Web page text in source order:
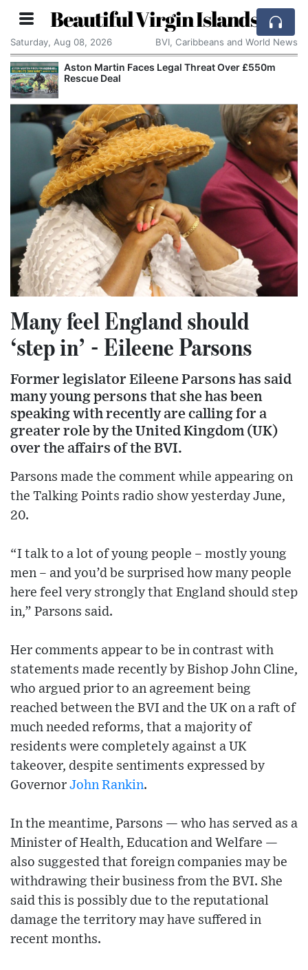
Beautiful Virgin Islands
Saturday, Aug 08, 2026 BVI, Caribbeans and World News
Aston Martin Faces Legal Threat Over £550m
Rescue Deal
Many feel England should
‘step in’ - Eileene Parsons
Former legislator Eileene Parsons has said
many young persons that she has been
speaking with recently are calling for a
greater role by the United Kingdom (UK)
over the affairs of the BVI.
Parsons made the comment while appearing on
the Talking Points radio show yesterday June,
20.
“I talk to a lot of young people – mostly young
men – and you’d be surprised how many people
here feel very strongly that England should step
in,” Parsons said.
Her comments appear to be in contrast with
statements made recently by Bishop John Cline,
who argued prior to an agreement being
reached between the BVI and the UK on a raft of
much needed reforms, that a majority of
residents were completely against a UK
takeover, despite sentiments expressed by
Governor John Rankin.
In the meantime, Parsons — who has served as a
Minister of Health, Education and Welfare —
also suggested that foreign companies may be
withdrawing their business from the BVI. She
said this is possibly due to the reputational
damage the territory may have suffered in
recent months.